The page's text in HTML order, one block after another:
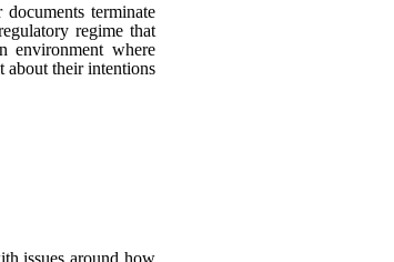
terminate
regime that
environment where
about their intentions
issues around how